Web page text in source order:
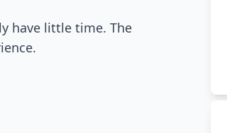
have little time. The